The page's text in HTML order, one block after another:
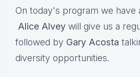
On today's program we have
Alice Alvey will give us a
followed by Gary Acosta
diversity opportunities.